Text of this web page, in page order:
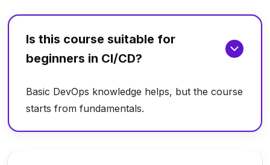
Is this course suitable for
beginners in CI/CD?
Basic DevOps knowledge helps, but the course
starts from fundamentals.